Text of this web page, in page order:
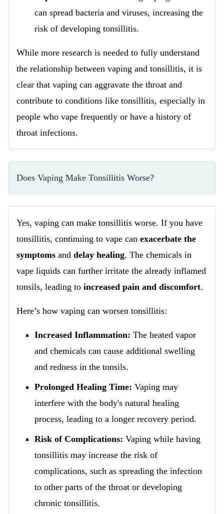
can spread bacteria and viruses, increasing the
risk of developing tonsillitis.
While more research is needed to fully understand
the relationship between vaping and tonsillitis, it is
clear that vaping can aggravate the throat and
contribute to conditions like tonsillitis, especially in
people who vape frequently or have a history of
throat infections.
Does Vaping Make Tonsillitis Worse?
Yes, vaping can make tonsillitis worse. If you have
tonsillitis, continuing to vape can exacerbate the
symptoms and delay healing. The chemicals in
vape liquids can further irritate the already inflamed
tonsils, leading to increased pain and discomfort.
Here’s how vaping can worsen tonsillitis:
Increased Inflammation: The heated vapor
and chemicals can cause additional swelling
and redness in the tonsils.
Prolonged Healing Time: Vaping may
interfere with the body's natural healing
process, leading to a longer recovery period.
Risk of Complications: Vaping while having
tonsillitis may increase the risk of
complications, such as spreading the infection
to other parts of the throat or developing
chronic tonsillitis.